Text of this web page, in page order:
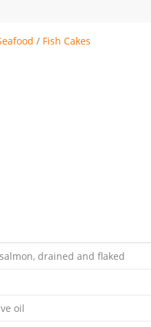
/ Fish Cakes
drained and flaked
oil